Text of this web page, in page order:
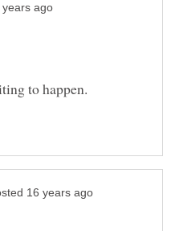
to happen.